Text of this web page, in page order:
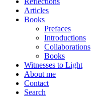
Articles
Books
Prefaces
Introductions
Collaborations
Books
Witnesses to Light
About me
Contact
Search